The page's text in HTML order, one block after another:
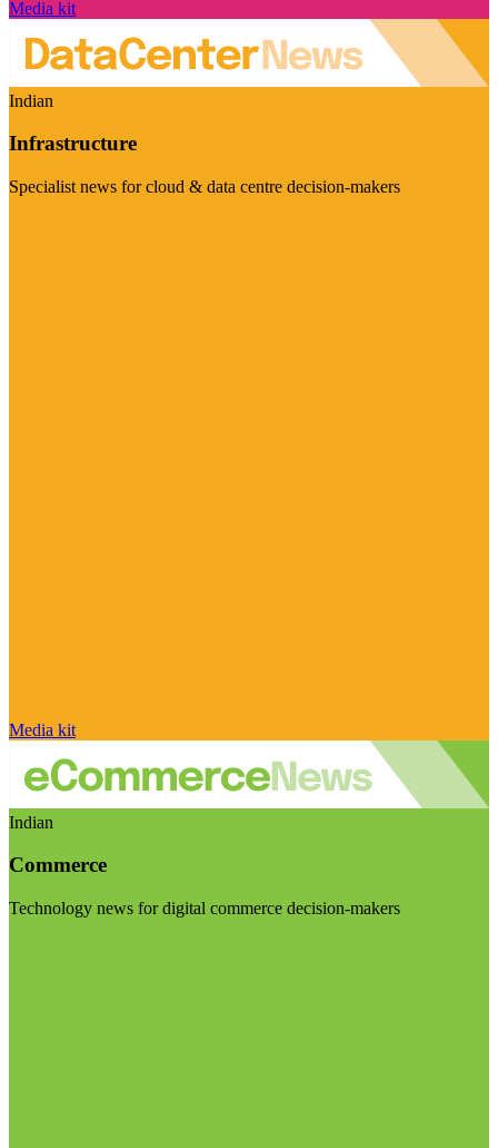
Media kit
Indian
Infrastructure
Specialist news for cloud & data centre decision-makers
Media kit
Indian
Commerce
Technology news for digital commerce decision-makers